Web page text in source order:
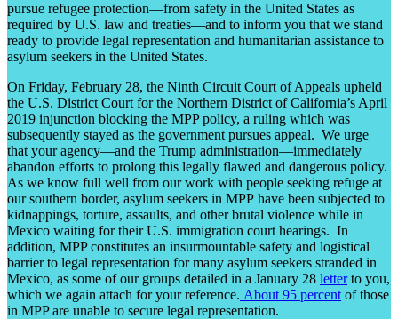
pursue refugee protection—from safety in the United States as
required by U.S. law and treaties—and to inform you that we stand
ready to provide legal representation and humanitarian assistance to
asylum seekers in the United States.
On Friday, February 28, the Ninth Circuit Court of Appeals upheld
the U.S. District Court for the Northern District of California’s April
2019 injunction blocking the MPP policy, a ruling which was
subsequently stayed as the government pursues appeal. We urge
that your agency—and the Trump administration—immediately
abandon efforts to prolong this legally flawed and dangerous policy.
As we know full well from our work with people seeking refuge at
our southern border, asylum seekers in MPP have been subjected to
kidnappings, torture, assaults, and other brutal violence while in
Mexico waiting for their U.S. immigration court hearings. In
addition, MPP constitutes an insurmountable safety and logistical
barrier to legal representation for many asylum seekers stranded in
Mexico, as some of our groups detailed in a January 28 letterto you,
which we again attach for your reference. About 95 percent of those
in MPP are unable to secure legal representation.